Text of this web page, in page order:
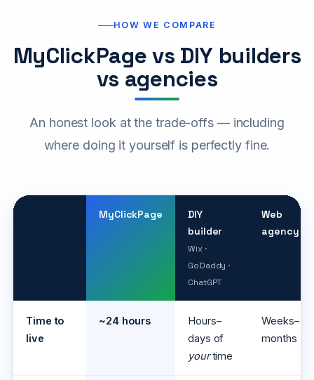
HOW WE COMPARE
MyClickPage vs DIY builders
vs agencies
An honest look at the trade-offs — including
where doing it yourself is perfectly fine.
MyClickPage
DIY
builder
Wix ·
GoDaddy ·
ChatGPT
Web
agency
Time to
live
~24 hours
Hours–
days of
yourtime
Weeks–
months